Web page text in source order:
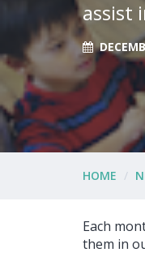
assist
HOME
Each
them in